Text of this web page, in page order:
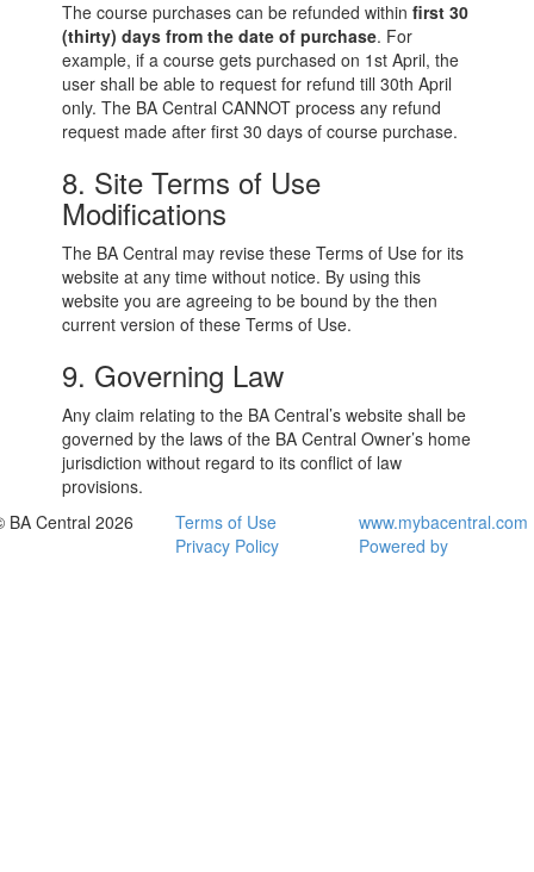
The course purchases can be refunded withinfirst30
(thirty) days from the date of purchase. For
example, if a course gets purchased on 1st April, the
user shall be able to request for refund till 30th April
only. The BA Central CANNOT process any refund
request made after first 30 days of course purchase.
8. Site Terms of Use
Modifications
The BA Central may revise these Terms of Use for its
website at any time without notice. By using this
website you are agreeing to be bound by the then
current version of these Terms of Use.
9. Governing Law
Any claim relating to the BA Central’s website shall be
governed by the laws of the BA Central Owner’s home
jurisdiction without regard to its conflict of law
provisions.
BA Central 2026
Terms of Use
Privacy Policy
www.mybacentral.com
Powered by